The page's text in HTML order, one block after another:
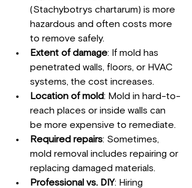
(Stachybotrys chartarum) is more
hazardous and often costs more
to remove safely.
Extent of damage: If mold has
penetrated walls, floors, or HVAC
systems, the cost increases.
Location of mold: Mold in hard-to-
reach places or inside walls can
be more expensive to remediate.
Required repairs: Sometimes,
mold removal includes repairing or
replacing damaged materials.
Professional vs. DIY: Hiring